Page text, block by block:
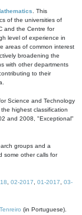
. This
of the universities of
and the Centre for
level of experience in
areas of common interest
broadening the
with other departments
to their
Science and Technology
highest classification
and 2008, "Exceptional"
groups and a
some other calls for
02-2017 01-2017
03-
(in Portuguese).